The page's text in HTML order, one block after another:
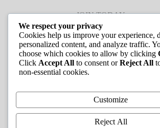
JOIN TODAY
We respect your privacy
Cookies help us improve your experience,
personalized content, and analyze traffic.
choose which cookies to allow by clicking
Click Accept All to consent orReject All
non-essential cookies.
Customize
Reject All